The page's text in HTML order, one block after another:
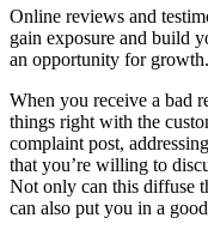
Online reviews and
gain exposure and build
an opportunity for
When you receive a bad
things right with the
complaint post,
that you’re willing to
Not only can this diffuse
can also put you in a